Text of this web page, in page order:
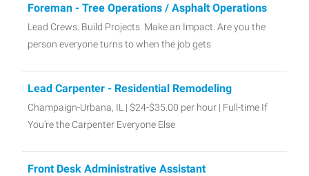
Foreman - Tree Operations / Asphalt Operations
Lead Crews. Build Projects. Make an Impact. Are you the
person everyone turns to when the job gets
Lead Carpenter - Residential Remodeling
Champaign-Urbana, IL | $24-$35.00 per hour | Full-time If
You’re the Carpenter Everyone Else
Front Desk Administrative Assistant